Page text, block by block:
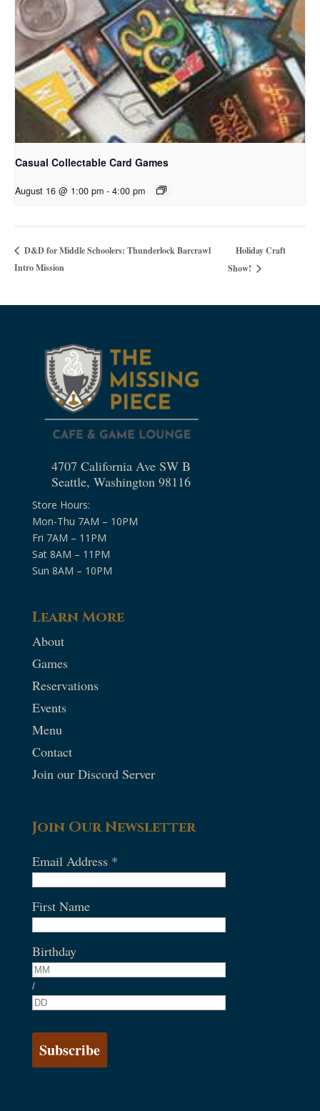
Casual Collectable Card Games
August 16 @ 1:00 pm - 4:00 pm
D&D for Middle Schoolers: Thunderlock Barcrawl
Intro Mission
Holiday Craft
Show!
4707 California Ave SW B
Seattle, Washington 98116
Store Hours:
Mon-Thu 7AM – 10PM
Fri 7AM – 11PM
Sat 8AM – 11PM
Sun 8AM – 10PM
Learn More
About
Games
Reservations
Events
Menu
Contact
Join our Discord Server
Join Our Newsletter
Email Address *
First Name
Birthday
/